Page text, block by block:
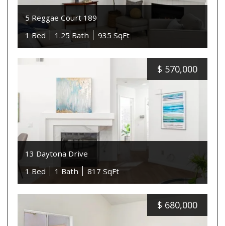
5 Reggae Court 189
1 Bed
1.25 Bath 935 SqFt
$ 570,000
13 Daytona Drive
1 Bed
1 Bath 817 SqFt
$ 680,000